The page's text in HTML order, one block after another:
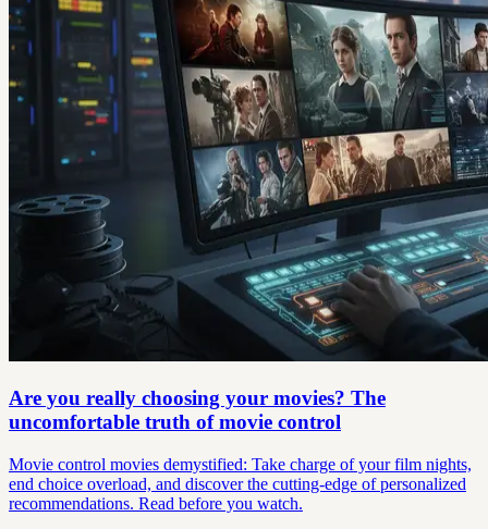
Are you really choosing your movies? The
uncomfortable truth of movie control
Movie control movies demystified: Take charge of your film nights,
end choice overload, and discover the cutting-edge of personalized
recommendations. Read before you watch.